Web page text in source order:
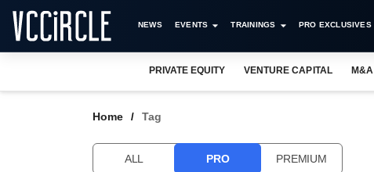
NEWS EVENTS TRAININGS PRO EXCLUSIVES
PRIVATE EQUITY VENTURE CAPITAL M&A
Home Tag
ALL PRO PREMIUM